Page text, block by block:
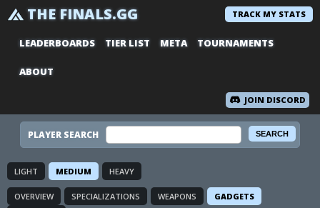
THE FINALS.GG TRACK MY STATS
LEADERBOARDS TIER LIST META TOURNAMENTS
ABOUT
JOIN DISCORD
PLAYER SEARCH
LIGHT MEDIUM HEAVY
OVERVIEW SPECIALIZATIONS WEAPONS
GADGETS